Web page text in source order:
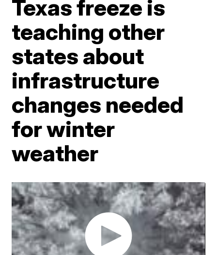
Texas freeze is
teaching other
states about
infrastructure
changes needed
for winter
weather